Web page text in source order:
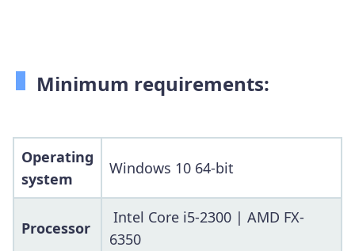
Minimum requirements:
Operating
system
Windows 10 64-bit
Processor
Intel Core i5-2300 | AMD FX-
6350